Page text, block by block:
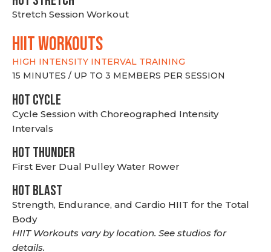
Stretch Session Workout
hiit WORKOUTS
HIGH INTENSITY INTERVAL TRAINING
15 MINUTES / UP TO 3 MEMBERS PER SESSION
HOT CYCLE
Cycle Session with Choreographed Intensity
Intervals
HOT THUNDER
First Ever Dual Pulley Water Rower
HOT BLAST
Strength, Endurance, and Cardio HIIT for the Total
Body
HIIT Workouts vary by location. See studios for
details.